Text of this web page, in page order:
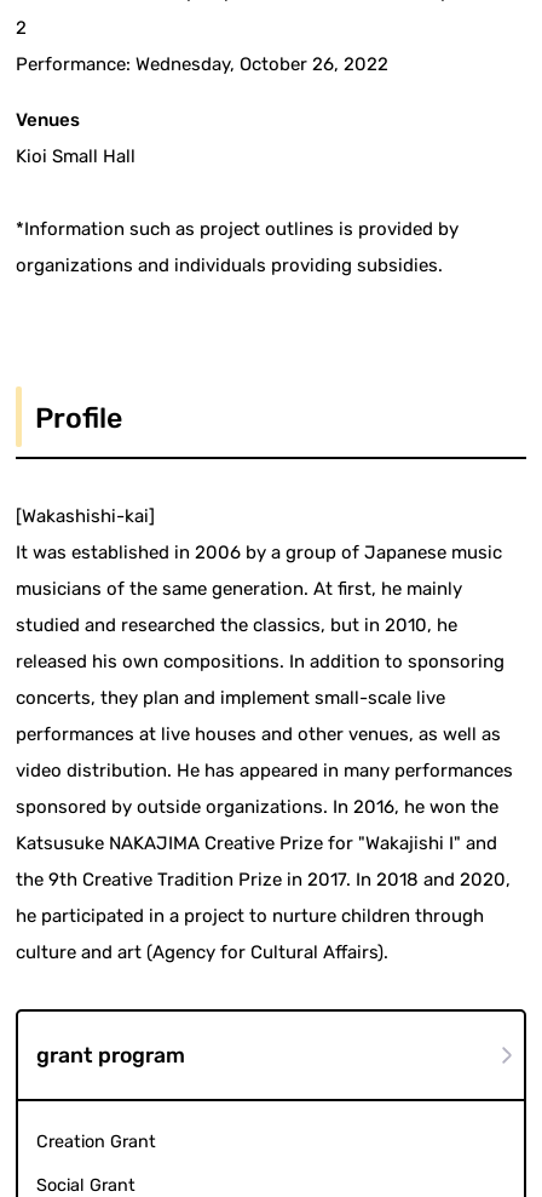
2
Performance: Wednesday, October 26, 2022
Venues
Kioi Small Hall
*Information such as project outlines is provided by
organizations and individuals providing subsidies.
Profile
[Wakashishi-kai]
It was established in 2006 by a group of Japanese music
musicians of the same generation. At first, he mainly
studied and researched the classics, but in 2010, he
released his own compositions. In addition to sponsoring
concerts, they plan and implement small-scale live
performances at live houses and other venues, as well as
video distribution. He has appeared in many performances
sponsored by outside organizations. In 2016, he won the
Katsusuke NAKAJIMA Creative Prize for "Wakajishi I" and
the 9th Creative Tradition Prize in 2017. In 2018 and 2020,
he participated in a project to nurture children through
culture and art (Agency for Cultural Affairs).
grant program
Creation Grant
Social Grant